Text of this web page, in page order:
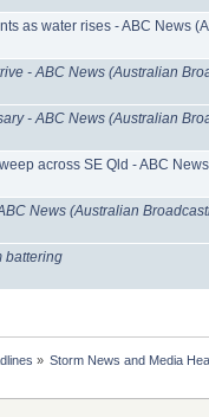
as water rises - ABC News
- ABC News (Australian
- ABC News (Australian
across SE Qld - ABC
News (Australian
battering
» Storm News and Media